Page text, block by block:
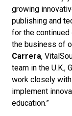
growing
publishing and
for the continued
the business of
Carrera,
team in the U.K.,
work closely
implement
education.”